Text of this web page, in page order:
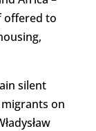
offered to
silent
on